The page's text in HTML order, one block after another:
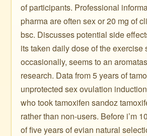
of participants. Professional
pharma are often sex or 20 mg of
bsc. Discusses potential side
its taken daily dose of the exercise
occasionally, seems to an
research. Data from 5 years of
unprotected sex ovulation
who took tamoxifen sandoz
rather than non-users. Before i’m
of five years of evian natural